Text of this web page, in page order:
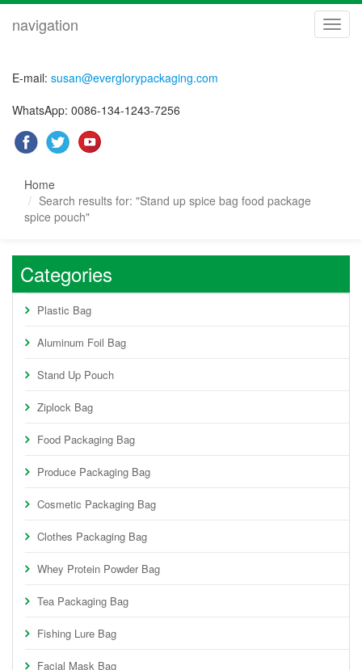
navigation
E-mail: susan@everglorypackaging.com
WhatsApp: 0086-134-1243-7256
Home
Search results for: "Stand up spice bag food package
spice pouch"
Categories
Plastic Bag
Aluminum Foil Bag
Stand Up Pouch
Ziplock Bag
Food Packaging Bag
Produce Packaging Bag
Cosmetic Packaging Bag
Clothes Packaging Bag
Whey Protein Powder Bag
Tea Packaging Bag
Fishing Lure Bag
Facial Mask Bag